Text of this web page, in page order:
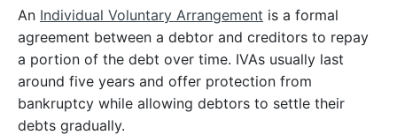
An Individual Voluntary Arrangement is a formal
agreement between a debtor and creditors to repay
a portion of the debt over time. IVAs usually last
around five years and offer protection from
bankruptcy while allowing debtors to settle their
debts gradually.